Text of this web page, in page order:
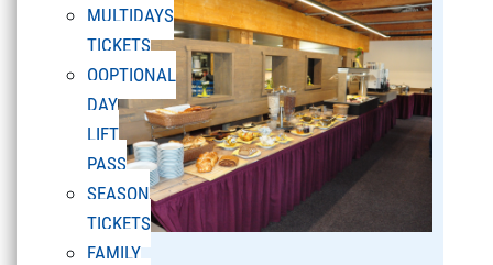
MULTIDAYS
TICKETS
OOPTIONAL
DAY
LIFT
PASS
SEASON
TICKETS
FAMILY